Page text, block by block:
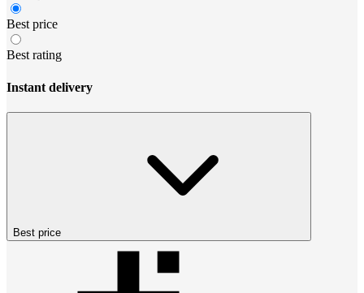
Best price
Best rating
Instant delivery
Best price